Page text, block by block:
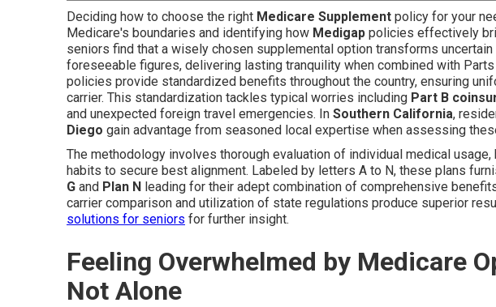
Deciding how to choose the right Medicare Supplement policy for your
Medicare's boundaries and identifying how Medigap policies effectively
seniors find that a wisely chosen supplemental option transforms
foreseeable figures, delivering lasting tranquility when combined with Parts
policies provide standardized benefits throughout the country, ensuring
carrier. This standardization tackles typical worries including Part B
and unexpected foreign travel emergencies. In Southern California,
Diego gain advantage from seasoned local expertise when assessing
The methodology involves thorough evaluation of individual medical
habits to secure best alignment. Labeled by letters A to N, these plans
G and Plan N leading for their adept combination of comprehensive
carrier comparison and utilization of state regulations produce superior
solutions for seniors for further insight.
Feeling Overwhelmed by Medicare
Not Alone